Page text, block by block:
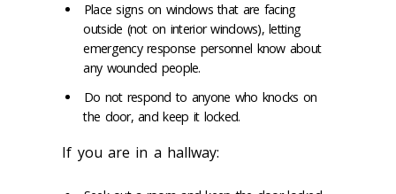
Place signs on windows that are facing
outside (not on interior windows), letting
emergency response personnel know about
any wounded people.
Do not respond to anyone who knocks on
the door, and keep it locked.
If you are in a hallway: